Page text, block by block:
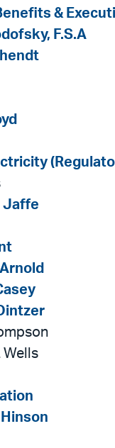
&
F.S.A
Jaffe
Wells